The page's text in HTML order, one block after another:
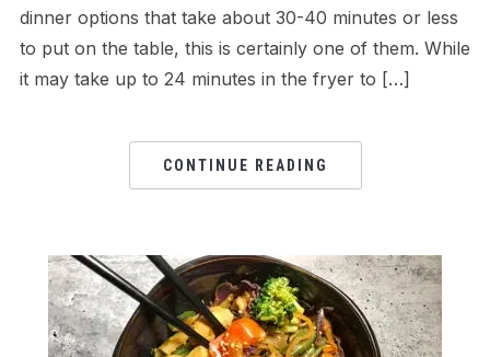
dinner options that take about 30-40 minutes or less
to put on the table, this is certainly one of them. While
it may take up to 24 minutes in the fryer to […]
CONTINUE READING